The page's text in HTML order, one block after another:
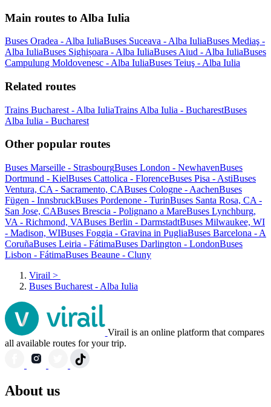
Main routes to Alba Iulia
Buses Oradea - Alba IuliaBuses Suceava - Alba IuliaBuses Mediaş -
Alba IuliaBuses Sighișoara - Alba IuliaBuses Aiud - Alba IuliaBuses
Campulung Moldovenesc - Alba IuliaBuses Teiuş - Alba Iulia
Related routes
Trains Bucharest - Alba IuliaTrains Alba Iulia - BucharestBuses
Alba Iulia - Bucharest
Other popular routes
Buses Marseille - StrasbourgBuses London - NewhavenBuses
Dortmund - KielBuses Cattolica - FlorenceBuses Pisa - AstiBuses
Ventura, CA - Sacramento, CABuses Cologne - AachenBuses
Fügen - InnsbruckBuses Pordenone - TurinBuses Santa Rosa, CA -
San Jose, CABuses Brescia - Polignano a MareBuses Lynchburg,
VA - Richmond, VABuses Berlin - DarmstadtBuses Milwaukee, WI
- Madison, WIBuses Foggia - Gravina in PugliaBuses Barcelona - A
CoruñaBuses Leiria - FátimaBuses Darlington - LondonBuses
Lisbon - FátimaBuses Beaune - Cluny
Virail >
Buses Bucharest - Alba Iulia
Virail is an online platform that compares
all available routes for your trip.
About us